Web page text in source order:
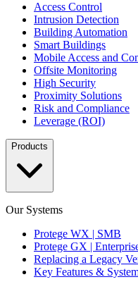
Access Control
Intrusion Detection
Building Automation
Smart Buildings
Mobile Access and
Offsite Monitoring
High Security
Proximity Solutions
Risk and Compliance
Leverage (ROI)
Products
Our Systems
Protege WX | SMB
Protege GX |
Replacing a Legacy
Key Features &